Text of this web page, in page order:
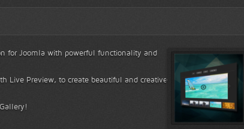
for Joomla with powerful functionality and
Live Preview, to create beautiful and creative